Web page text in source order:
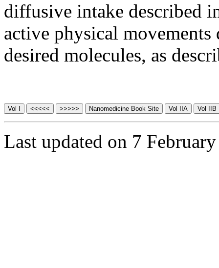
diffusive intake described
active physical movements
desired molecules, as
Last updated on 7